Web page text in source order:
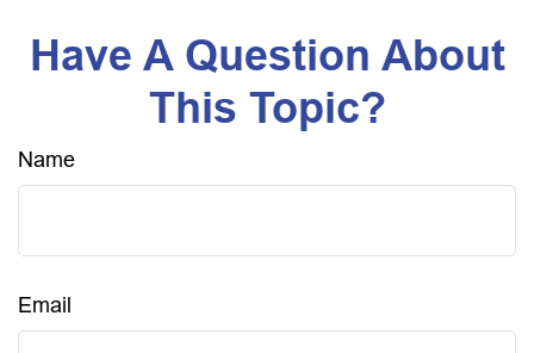
Have A Question About
This Topic?
Name
Email